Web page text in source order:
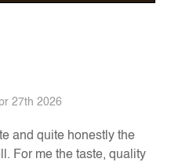
27th 2026
and quite honestly the
For me the taste, quality